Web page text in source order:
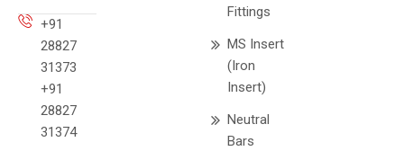
+91
28827
31373
+91
28827
31374
Fittings
MS Insert
(Iron
Insert)
Neutral
Bars